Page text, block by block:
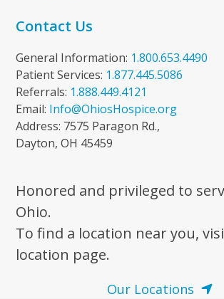
Contact Us
General Information: 1.800.653.4490
Patient Services: 1.877.445.5086
Referrals: 1.888.449.4121
Email: Info@OhiosHospice.org
Address: 7575 Paragon Rd.,
Dayton, OH 45459
Honored and privileged to
Ohio.
To find a location near you,
location page.
Our Locations